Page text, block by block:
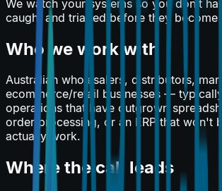
We watch your systems so you don’t
caught and triaged before they become
Who we work with
Australian wholesalers, distributors,
ecommerce/retail businesses —
operations that have outgrown
order processing, or an ERP that won't
actually work.
Where the call leads